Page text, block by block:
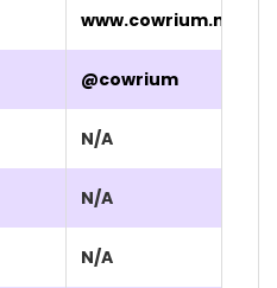
www.cowrium.net/
@cowrium
N/A
N/A
N/A